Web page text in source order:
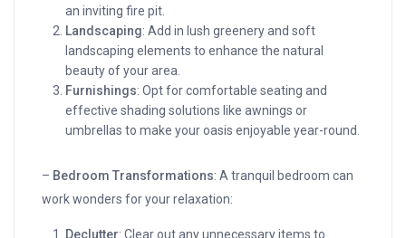
an inviting fire pit.
Landscaping: Add in lush greenery and soft
landscaping elements to enhance the natural
beauty of your area.
Furnishings: Opt for comfortable seating and
effective shading solutions like awnings or
umbrellas to make your oasis enjoyable year-round.
– Bedroom Transformations: A tranquil bedroom can
work wonders for your relaxation:
Declutter: Clear out any unnecessary items to